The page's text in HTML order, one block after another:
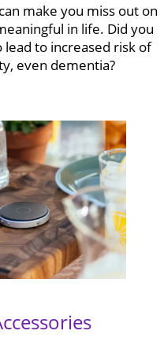
make you miss out on
in life. Did you
lead to increased risk of
even dementia?